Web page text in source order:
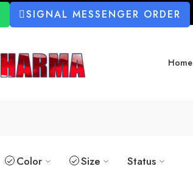
SIGNAL MESSENGER ORDER
Home
Color Size Status